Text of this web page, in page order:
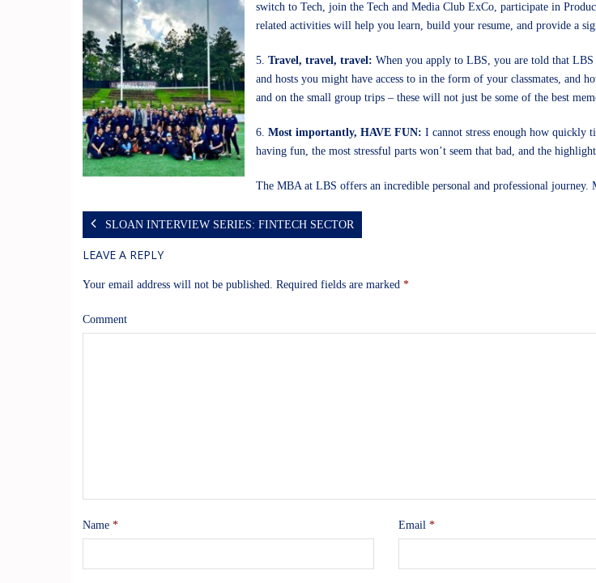
switch to Tech, join the Tech and Media Club ExCo, participate in
related activities will help you learn, build your resume, and provide a
5. Travel, travel, travel: When you apply to LBS, you are told that
and hosts you might have access to in the form of your classmates,
and on the small group trips – these will not just be some of the best
6. Most importantly, HAVE FUN: I cannot stress enough how quickly
having fun, the most stressful parts won’t seem that bad, and the
The MBA at LBS offers an incredible personal and professional
SLOAN INTERVIEW SERIES: FINTECH SECTOR
LEAVE A REPLY
Your email address will not be published. Required fields are marked *
Comment
Name * Email *